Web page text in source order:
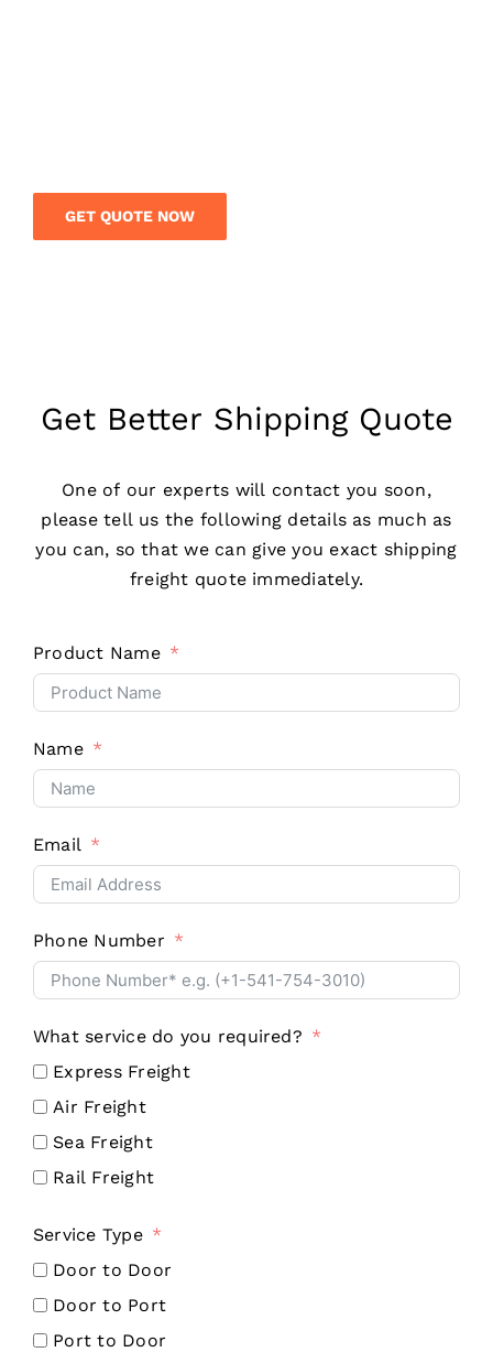
GET QUOTE NOW
Get Better Shipping Quote
One of our experts will contact you soon,
please tell us the following details as much as
you can, so that we can give you exact shipping
freight quote immediately.
Product Name
Name
Email
Phone Number
What service do you required?
Express Freight
Air Freight
Sea Freight
Rail Freight
Service Type
Door to Door
Door to Port
Port to Door